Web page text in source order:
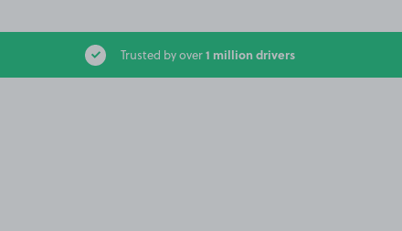
Trusted by over1 million drivers